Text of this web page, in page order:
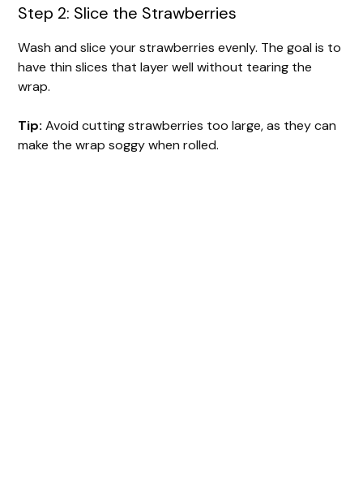
Step 2: Slice the Strawberries
Wash and slice your strawberries evenly. The goal is to
have thin slices that layer well without tearing the
wrap.
Tip: Avoid cutting strawberries too large, as they can
make the wrap soggy when rolled.